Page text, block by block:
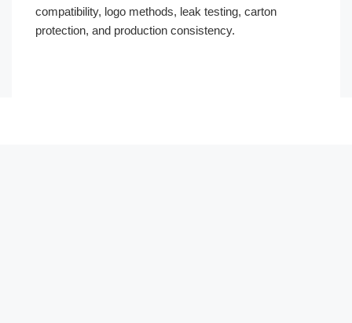
compatibility, logo methods, leak testing, carton
protection, and production consistency.